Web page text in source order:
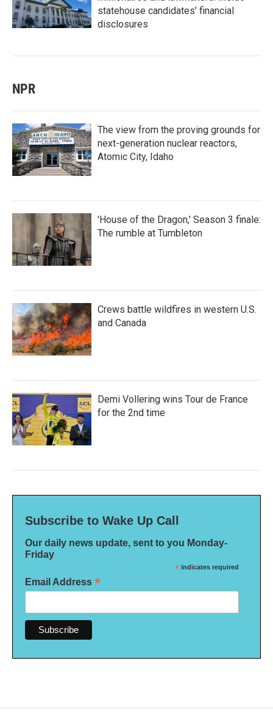
statehouse candidates’ financial
disclosures
NPR
The view from the proving grounds for
next-generation nuclear reactors,
Atomic City, Idaho
'House of the Dragon,' Season 3 finale:
The rumble at Tumbleton
Crews battle wildfires in western U.S.
and Canada
Demi Vollering wins Tour de France
for the 2nd time
Subscribe to Wake Up Call
Our daily news update, sent to you Monday-
Friday
* indicates required
Email Address *